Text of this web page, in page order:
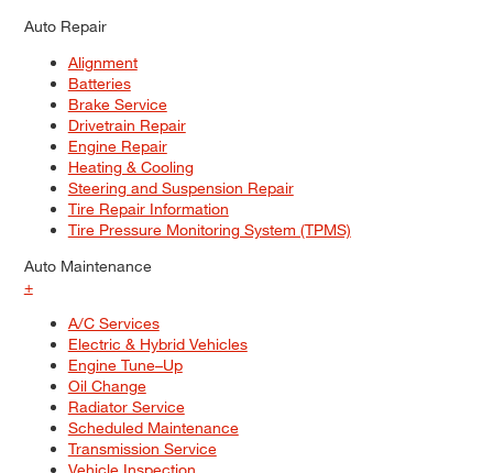
Auto Repair
Alignment
Batteries
Brake Service
Drivetrain Repair
Engine Repair
Heating & Cooling
Steering and Suspension Repair
Tire Repair Information
Tire Pressure Monitoring System (TPMS)
Auto Maintenance
+
A/C Services
Electric & Hybrid Vehicles
Engine Tune–Up
Oil Change
Radiator Service
Scheduled Maintenance
Transmission Service
Vehicle Inspection